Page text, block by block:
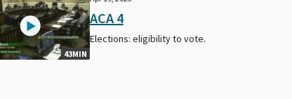
43MIN
ACA 4
Elections: eligibility to vote.